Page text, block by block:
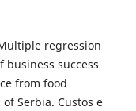
regression
success
from food
Serbia. Custos e